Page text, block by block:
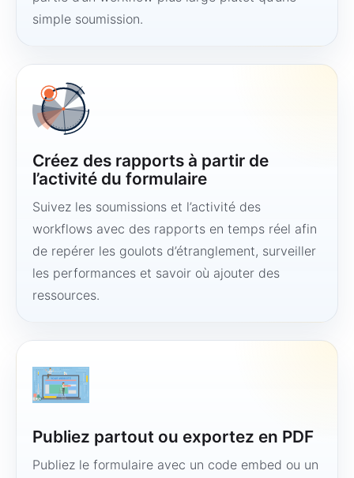
simple soumission.
Créez des rapports à partir de
l’activité du formulaire
Suivez les soumissions et l’activité des
workflows avec des rapports en temps réel afin
de repérer les goulots d’étranglement, surveiller
les performances et savoir où ajouter des
ressources.
Publiez partout ou exportez en PDF
Publiez le formulaire avec un code embed ou un